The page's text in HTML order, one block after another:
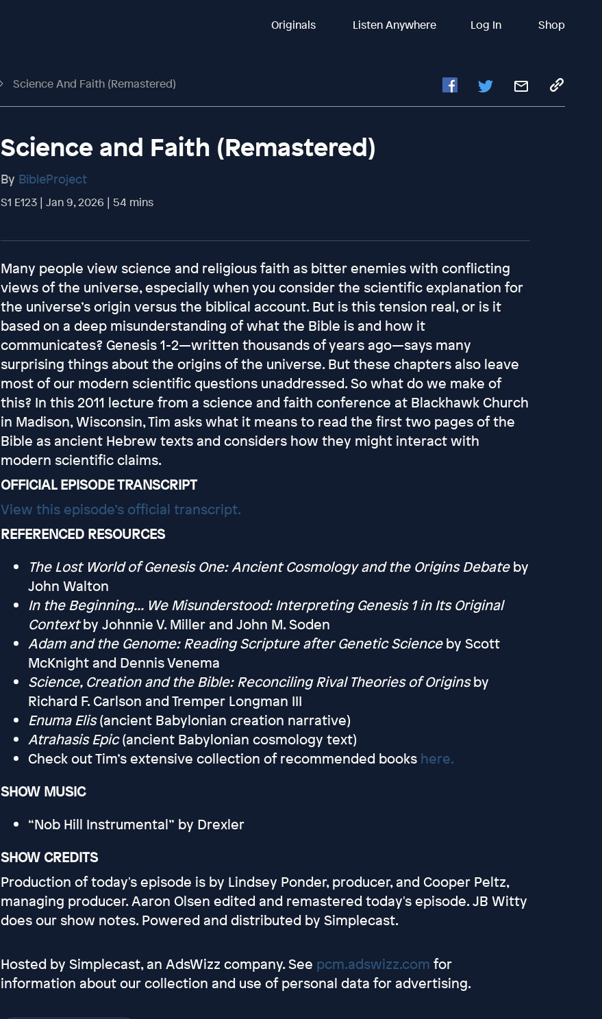
Originals Listen Anywhere Log In Shop
Science And Faith (Remastered)
Science and Faith (Remastered)
By BibleProject
S1 E123 | Jan 9, 2026 | 54 mins
Many people view science and religious faith as bitter enemies with conflicting
views of the universe, especially when you consider the scientific explanation for
the universe’s origin versus the biblical account. But is this tension real, or is it
based on a deep misunderstanding of what the Bible is and how it
communicates? Genesis 1-2—written thousands of years ago—says many
surprising things about the origins of the universe. But these chapters also leave
most of our modern scientific questions unaddressed. So what do we make of
this? In this 2011 lecture from a science and faith conference at Blackhawk Church
in Madison, Wisconsin, Tim asks what it means to read the first two pages of the
Bible as ancient Hebrew texts and considers how they might interact with
modern scientific claims.
OFFICIAL EPISODE TRANSCRIPT
View this episode’s official transcript.
REFERENCED RESOURCES
The Lost World of Genesis One: Ancient Cosmology and the Origins Debateby
John Walton
In the Beginning... We Misunderstood: Interpreting Genesis 1 in Its Original
Contextby Johnnie V. Miller and John M. Soden
Adam and the Genome: Reading Scripture after Genetic Scienceby Scott
McKnight and Dennis Venema
Science, Creation and the Bible: Reconciling Rival Theories of Originsby
Richard F. Carlson and Tremper Longman III
Enuma Elis(ancient Babylonian creation narrative)
Atrahasis Epic(ancient Babylonian cosmology text)
Check out Tim’s extensive collection of recommended books here.
SHOW MUSIC
“Nob Hill Instrumental” by Drexler
SHOW CREDITS
Production of today's episode is by Lindsey Ponder, producer, and Cooper Peltz,
managing producer. Aaron Olsen edited and remastered today's episode. JB Witty
does our show notes. Powered and distributed by Simplecast.
Hosted by Simplecast, an AdsWizz company. See pcm.adswizz.com for
information about our collection and use of personal data for advertising.